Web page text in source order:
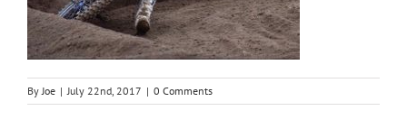
ByJoe | July 22nd, 2017 | 0 Comments